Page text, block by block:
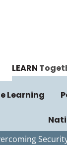
LEARN
Learning